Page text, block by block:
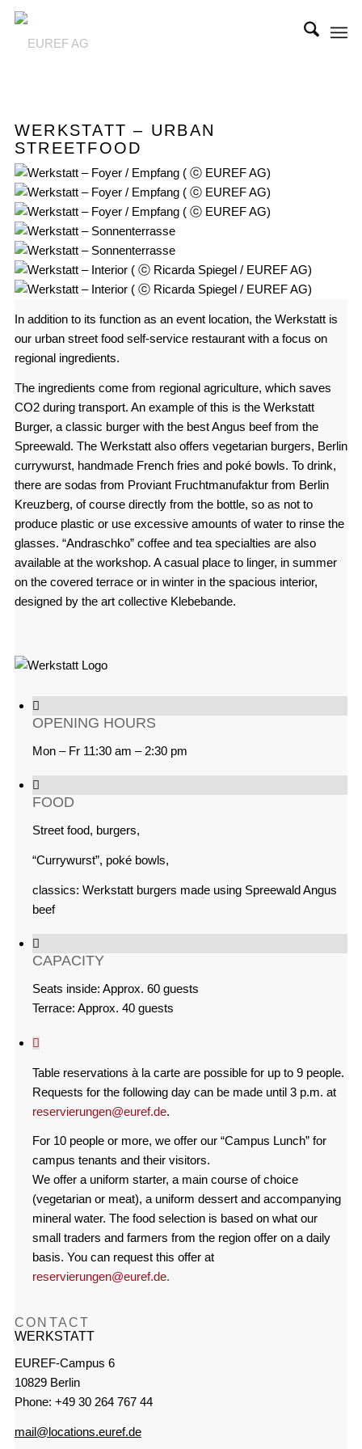
WERKSTATT – URBAN
STREETFOOD
In addition to its function as an event location, the Werkstatt is
our urban street food self-service restaurant with a focus on
regional ingredients.
The ingredients come from regional agriculture, which saves
CO2 during transport. An example of this is the Werkstatt
Burger, a classic burger with the best Angus beef from the
Spreewald. The Werkstatt also offers vegetarian burgers, Berlin
currywurst, handmade French fries and poké bowls. To drink,
there are sodas from Proviant Fruchtmanufaktur from Berlin
Kreuzberg, of course directly from the bottle, so as not to
produce plastic or use excessive amounts of water to rinse the
glasses. “Andraschko” coffee and tea specialties are also
available at the workshop. A casual place to linger, in summer
on the covered terrace or in winter in the spacious interior,
designed by the art collective Klebebande.
OPENING HOURS
Mon – Fr 11:30 am – 2:30 pm
FOOD
Street food, burgers,
“Currywurst”, poké bowls,
classics: Werkstatt burgers made using Spreewald Angus
beef
CAPACITY
Seats inside: Approx. 60 guests
Terrace: Approx. 40 guests
Table reservations à la carte are possible for up to 9 people.
Requests for the following day can be made until 3 p.m. at
reservierungen@euref.de.
For 10 people or more, we offer our “Campus Lunch” for
campus tenants and their visitors.
We offer a uniform starter, a main course of choice
(vegetarian or meat), a uniform dessert and accompanying
mineral water. The food selection is based on what our
small traders and farmers from the region offer on a daily
basis. You can request this offer at
reservierungen@euref.de.
CONTACT
WERKSTATT
EUREF-Campus 6
10829 Berlin
Phone: +49 30 264 767 44
mail@locations.euref.de